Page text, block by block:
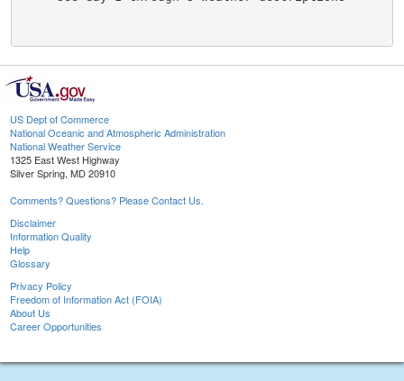
US Dept of Commerce
National Oceanic and Atmospheric Administration
National Weather Service
1325 East West Highway
Silver Spring, MD 20910
Comments? Questions? Please Contact Us.
Disclaimer
Information Quality
Help
Glossary
Privacy Policy
Freedom of Information Act (FOIA)
About Us
Career Opportunities